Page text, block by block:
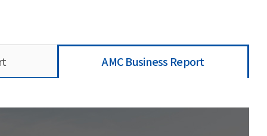
AMC Business Report